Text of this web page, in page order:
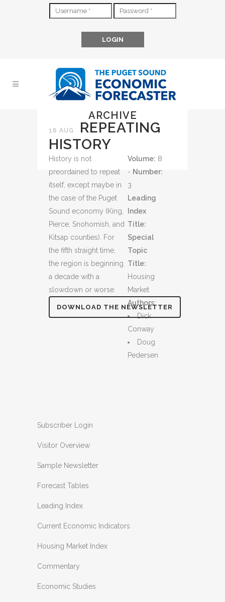
ARCHIVE
16 AUG
REPEATING
HISTORY
History is not
preordained to repeat
itself, except maybe in
the case of the Puget
Sound economy (King,
Pierce, Snohomish, and
Kitsap counties). For
the fifth straight time,
the region is beginning
a decade with a
slowdown or worse.
DOWNLOAD THE NEWSLETTER
Volume: 8
- Number:
3
Leading
Index
Title:
Special
Topic
Title:
Housing
Market
Authors:
Dick
Conway
Doug
Pedersen
Subscriber Login
Visitor Overview
Sample Newsletter
Forecast Tables
Leading Index
Current Economic Indicators
Housing Market Index
Commentary
Economic Studies